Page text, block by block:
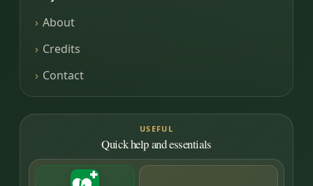
About
Credits
Contact
USEFUL
Quick help and essentials